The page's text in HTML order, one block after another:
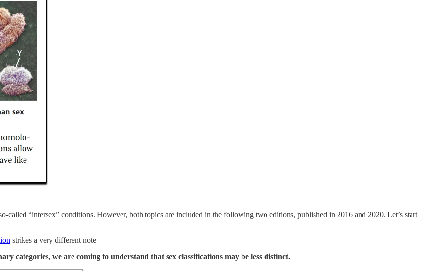
called “intersex” conditions. However, both topics are included in the following two editions, published in 2016 and 2020. Let’s start
strikes a very different note:
categories, we are coming to understand that sex classifications may be less distinct.